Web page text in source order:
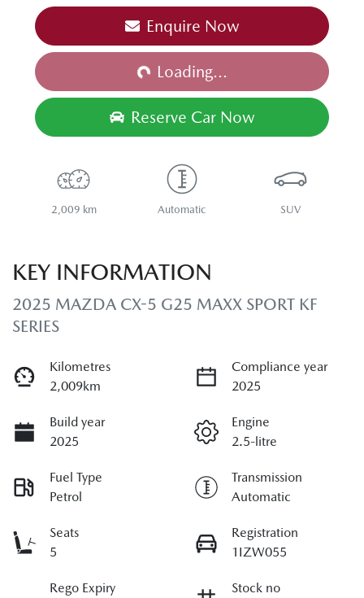
Enquire Now
Loading...Loading...
Reserve Car Now
2,009 km Automatic SUV
KEY INFORMATION
2025 MAZDA CX-5 G25 MAXX SPORT KF
SERIES
Kilometres
2,009km
Compliance year
2025
Build year
2025
Engine
2.5-litre
Fuel Type
Petrol
Transmission
Automatic
Seats
5
Registration
1IZW055
Rego Expiry
Stock no